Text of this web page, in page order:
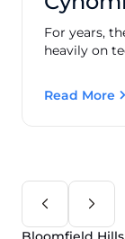
For years,
heavily on
Read More